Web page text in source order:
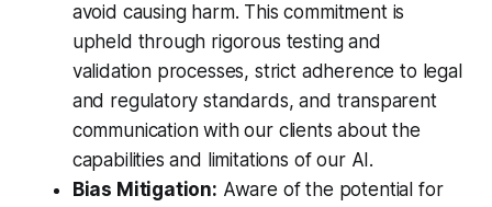
avoid causing harm. This commitment is
upheld through rigorous testing and
validation processes, strict adherence to legal
and regulatory standards, and transparent
communication with our clients about the
capabilities and limitations of our AI.
Bias Mitigation: Aware of the potential for